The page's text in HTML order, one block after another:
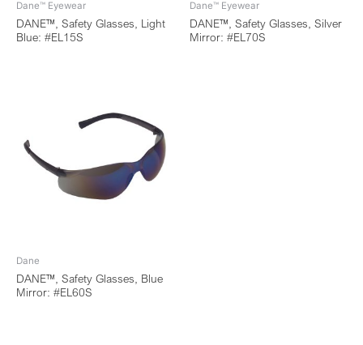
Dane™ Eyewear
DANE™, Safety Glasses, Light
Blue: #EL15S
Dane™ Eyewear
DANE™, Safety Glasses, Silver
Mirror: #EL70S
Dane
DANE™, Safety Glasses, Blue
Mirror: #EL60S